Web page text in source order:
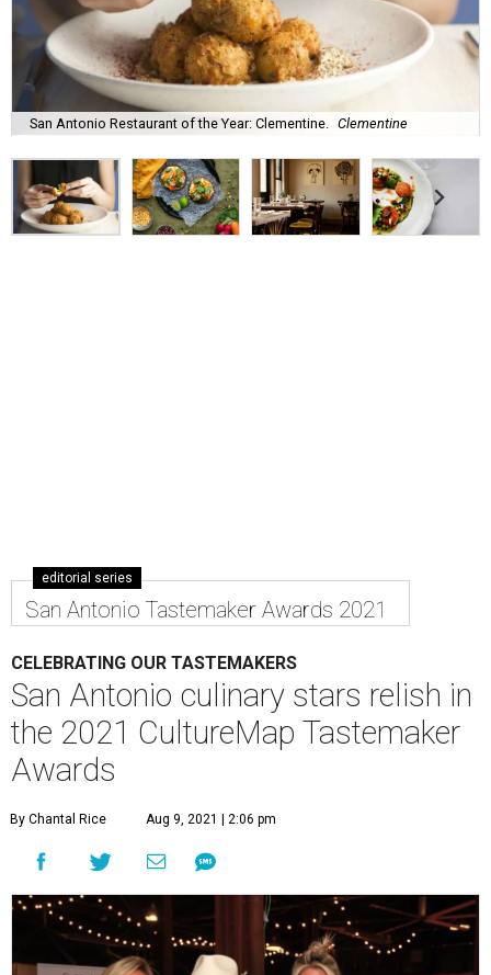
San Antonio Restaurant of the Year: Clementine. Clementine
editorial series
San Antonio Tastemaker Awards 2021
CELEBRATING OUR TASTEMAKERS
San Antonio culinary stars relish in
the 2021 CultureMap Tastemaker
Awards
By Chantal Rice Aug 9, 2021 | 2:06 pm